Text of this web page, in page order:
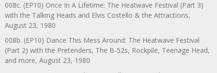
008c. (EP10) Once In A Lifetime: The Heatwave Festival (Part 3)
with the Talking Heads and Elvis Costello & the Attractions,
August 23, 1980
008b. (EP10) Dance This Mess Around: The Heatwave Festival
(Part 2) with the Pretenders, The B-52s, Rockpile, Teenage Head,
and more, August 23, 1980